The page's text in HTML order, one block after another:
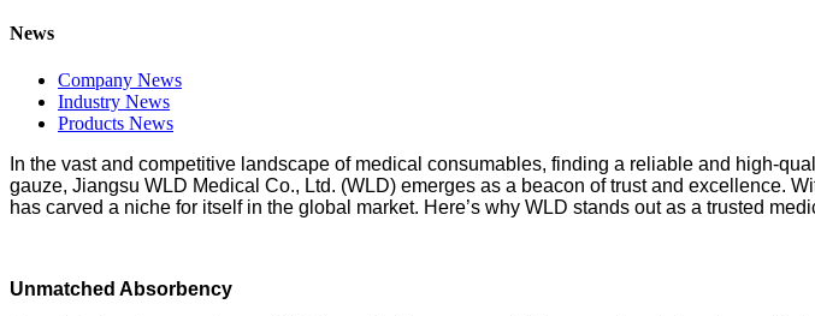
News
Company News
Industry News
Products News
In the vast and competitive landscape of medical consumables, finding a reliable and high-
gauze, Jiangsu WLD Medical Co., Ltd. (WLD) emerges as a beacon of trust and excellence.
has carved a niche for itself in the global market. Here’s why WLD stands out as a trusted
Unmatched Absorbency